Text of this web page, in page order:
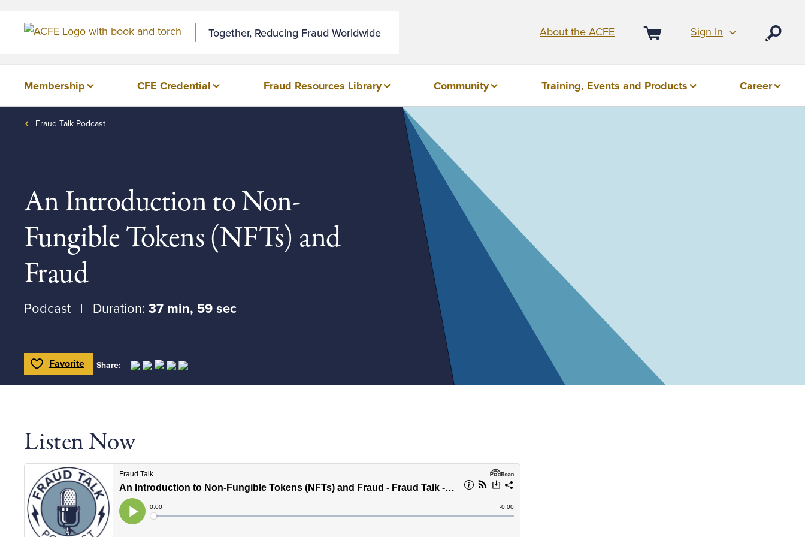
Together, Reducing Fraud Worldwide
About the ACFE
Cart
Sign In
Membership CFE Credential Fraud Resources Library Community Training, Events and Products Career
Fraud Talk Podcast
An Introduction to Non-
Fungible Tokens (NFTs) and
Fraud
Podcast Duration: 37 min, 59 sec
Toggle Favorite
Favorite Share:
Listen Now